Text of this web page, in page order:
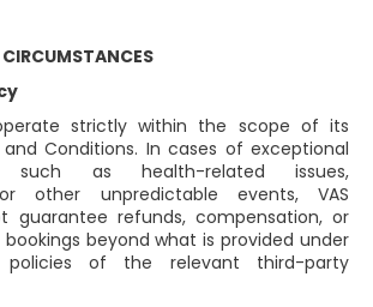
operate strictly within the scope of its
Conditions. In cases of exceptional
such as health-related issues,
other unpredictable events, VAS
guarantee refunds, compensation, or
beyond what is provided under
policies of the relevant third-party